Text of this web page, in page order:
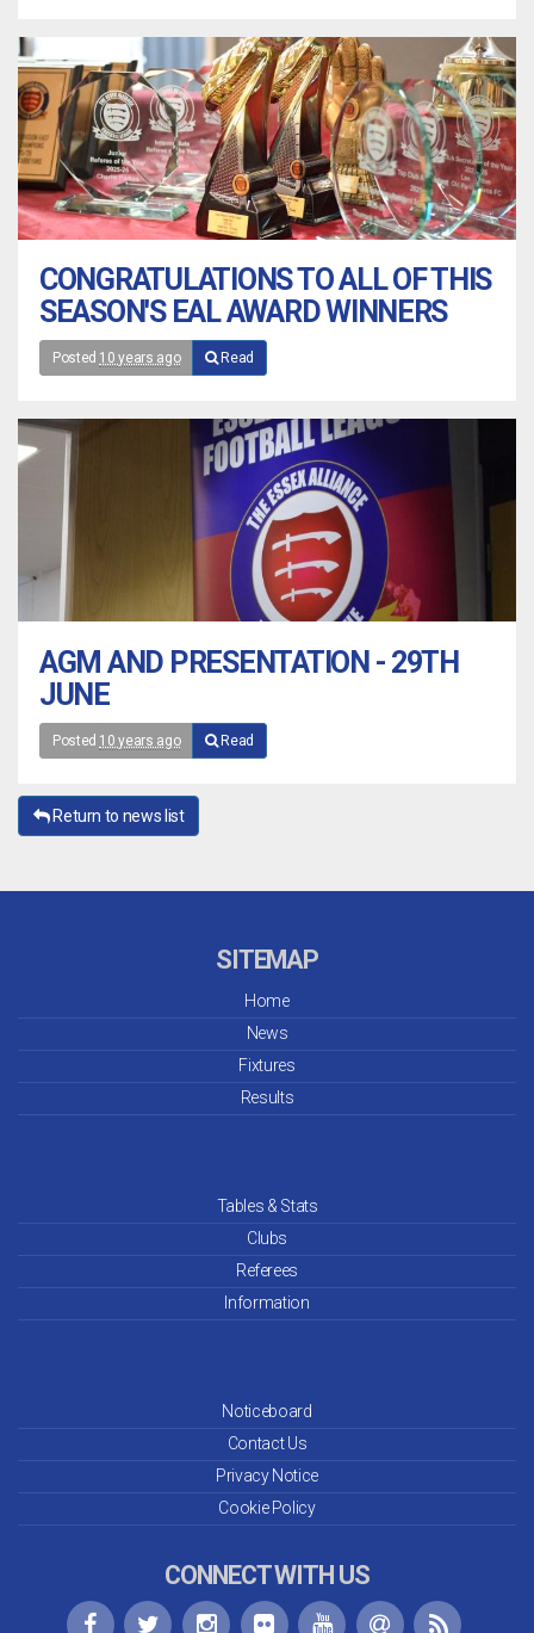
CONGRATULATIONS TO ALL OF THIS
SEASON'S EAL AWARD WINNERS
Posted 10 years ago Read
AGM AND PRESENTATION - 29TH
JUNE
Posted 10 years ago Read
Return to news list
SITEMAP
Home
News
Fixtures
Results
Tables & Stats
Clubs
Referees
Information
Noticeboard
Contact Us
Privacy Notice
Cookie Policy
CONNECT WITH US